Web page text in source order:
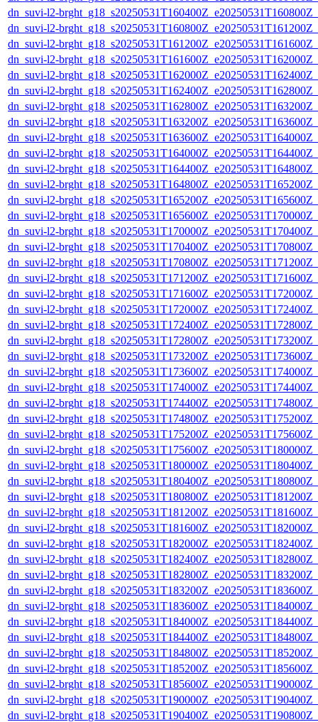
dn_suvi-l2-
dn_suvi-l2-
dn_suvi-l2-
dn_suvi-l2-
dn_suvi-l2-
dn_suvi-l2-
dn_suvi-l2-
dn_suvi-l2-
dn_suvi-l2-
dn_suvi-l2-
dn_suvi-l2-
dn_suvi-l2-
dn_suvi-l2-
dn_suvi-l2-
dn_suvi-l2-
dn_suvi-l2-
dn_suvi-l2-
dn_suvi-l2-
dn_suvi-l2-
dn_suvi-l2-
dn_suvi-l2-
dn_suvi-l2-
dn_suvi-l2-
dn_suvi-l2-
dn_suvi-l2-
dn_suvi-l2-
dn_suvi-l2-
dn_suvi-l2-
dn_suvi-l2-
dn_suvi-l2-
dn_suvi-l2-
dn_suvi-l2-
dn_suvi-l2-
dn_suvi-l2-
dn_suvi-l2-
dn_suvi-l2-
dn_suvi-l2-
dn_suvi-l2-
dn_suvi-l2-
dn_suvi-l2-
dn_suvi-l2-
dn_suvi-l2-
dn_suvi-l2-
dn_suvi-l2-
dn_suvi-l2-
dn_suvi-l2-